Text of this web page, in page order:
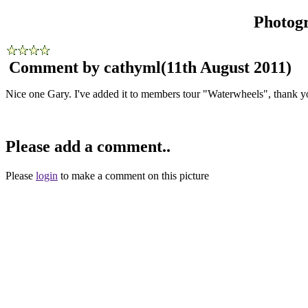
Comment by cathyml(11th August 2011)
Nice one Gary. I've added it to members tour "Waterwheels", thank
Please add a comment..
Please login to make a comment on this picture